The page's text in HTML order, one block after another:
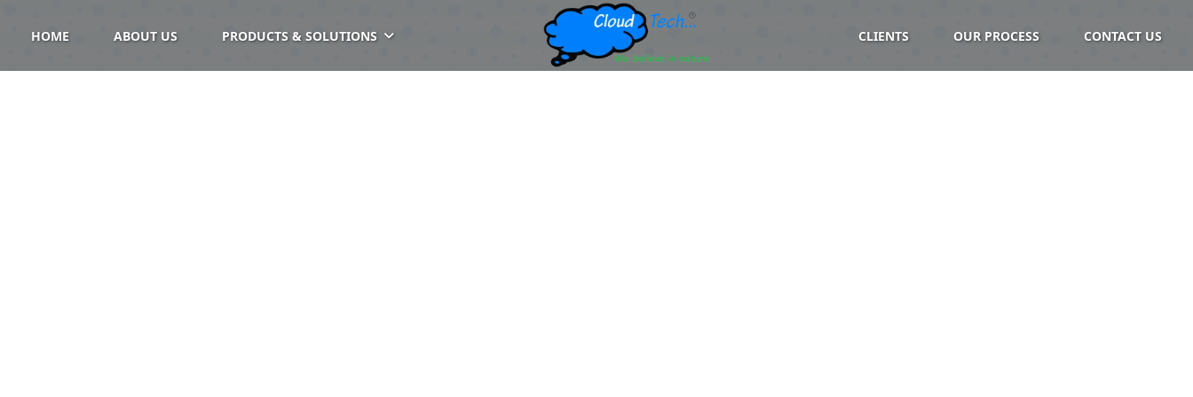
HOME ABOUT US PRODUCTS & SOLUTIONS CLIENTS OUR PROCESS CONTACT US